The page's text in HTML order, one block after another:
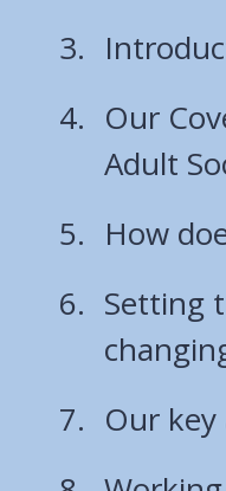
Our
Adult
How
Setting
Our